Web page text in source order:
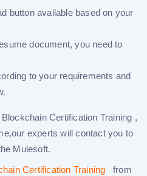
button available based on your
document, you need to
to your requirements and
Certification Training ,
experts will contact you to
Mulesoft.
Certification Training
from